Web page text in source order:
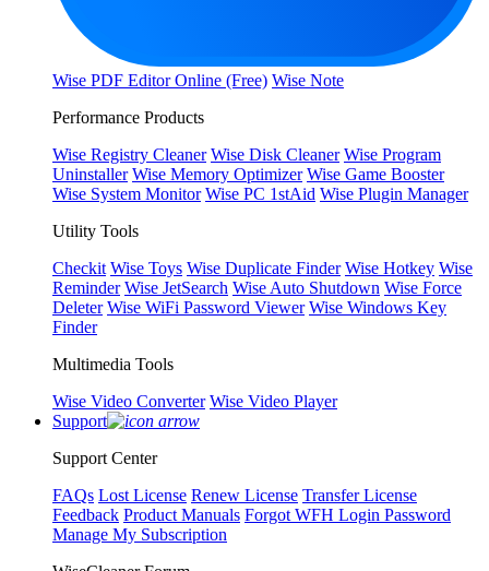
Wise PDF Editor Online (Free) Wise Note
Performance Products
Wise Registry Cleaner Wise Disk Cleaner Wise Program
Uninstaller Wise Memory Optimizer Wise Game Booster
Wise System Monitor Wise PC 1stAid Wise Plugin Manager
Utility Tools
Checkit Wise Toys Wise Duplicate Finder Wise Hotkey Wise
Reminder Wise JetSearch Wise Auto Shutdown Wise Force
Deleter Wise WiFi Password Viewer Wise Windows Key
Finder
Multimedia Tools
Wise Video Converter Wise Video Player
Support
Support Center
FAQs Lost License Renew License Transfer License
Feedback Product Manuals Forgot WFH Login Password
Manage My Subscription